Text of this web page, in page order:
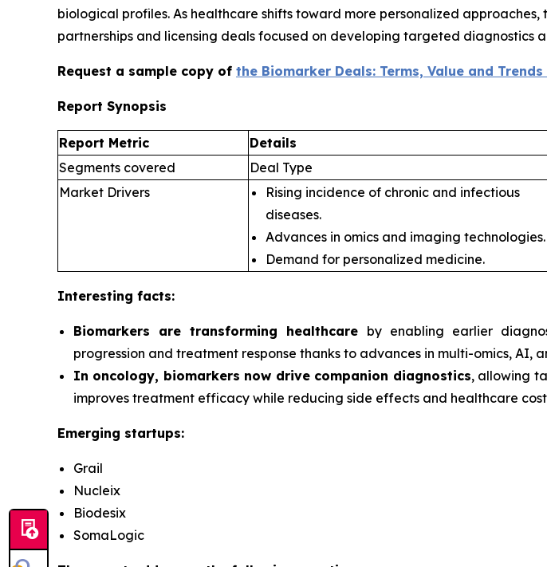
biological profiles. As healthcare shifts toward more personalized
partnerships and licensing deals focused on developing targeted diagnostics
Request a sample copy of the Biomarker Deals: Terms, Value and
Report Synopsis
Report Metric
Details
Segments covered
Deal Type
Market Drivers
Rising incidence of chronic and infectious
diseases.
Advances in omics and imaging technologies.
Demand for personalized medicine.
Interesting facts:
Biomarkers are transforming healthcare by enabling earlier
progression and treatment response thanks to advances in multi-omics, AI,
In oncology, biomarkers now drive companion diagnostics, allowing
improves treatment efficacy while reducing side effects and healthcare
Emerging startups:
Grail
Nucleix
Biodesix
SomaLogic